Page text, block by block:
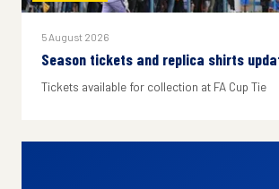
5 August 2026
Season tickets and replica shirts
Tickets available for collection at FA Cup Tie